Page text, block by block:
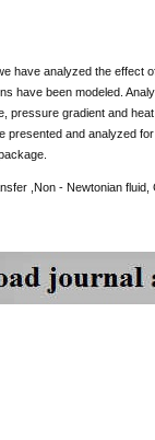
have analyzed the effect
have been modeled.
pressure gradient and
presented and analyzed
,Non - Newtonian